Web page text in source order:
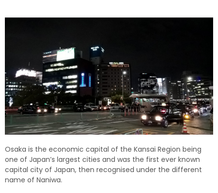
Osaka is the economic capital of the Kansai Region being
one of Japan’s largest cities and was the first ever known
capital city of Japan, then recognised under the different
name of Naniwa.